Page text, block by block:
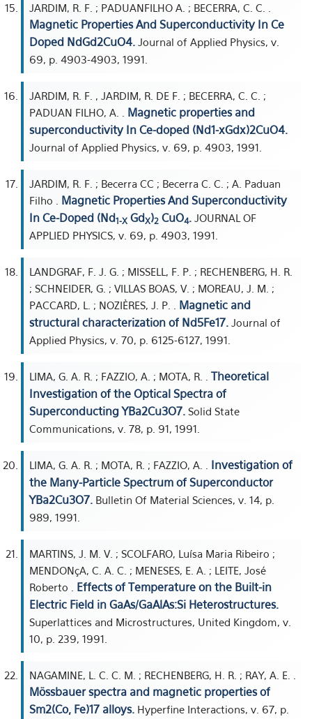
JARDIM, R. F. ; PADUANFILHO A. ; BECERRA, C. C. .
Magnetic Properties And Superconductivity In Ce
Doped NdGd2CuO4. Journal of Applied Physics, v.
69, p. 4903-4903, 1991.
JARDIM, R. F. , JARDIM, R. DE F. ; BECERRA, C. C. ;
PADUAN FILHO, A. . Magnetic properties and
superconductivity In Ce-doped (Nd1-xGdx)2CuO4.
Journal of Applied Physics, v. 69, p. 4903, 1991.
JARDIM, R. F. ; Becerra CC ; Becerra C. C. ; A. Paduan
Filho . Magnetic Properties And Superconductivity
In Ce-Doped (Nd1-X GdX)2 CuO4. JOURNAL OF
APPLIED PHYSICS, v. 69, p. 4903, 1991.
LANDGRAF, F. J. G. ; MISSELL, F. P. ; RECHENBERG, H. R.
; SCHNEIDER, G. ; VILLAS BOAS, V. ; MOREAU, J. M. ;
PACCARD, L. ; NOZIÈRES, J. P. . Magnetic and
structural characterization of Nd5Fe17. Journal of
Applied Physics, v. 70, p. 6125-6127, 1991.
LIMA, G. A. R. ; FAZZIO, A. ; MOTA, R. . Theoretical
Investigation of the Optical Spectra of
Superconducting YBa2Cu3O7. Solid State
Communications, v. 78, p. 91, 1991.
LIMA, G. A. R. ; MOTA, R. ; FAZZIO, A. . Investigation of
the Many-Particle Spectrum of Superconductor
YBa2Cu3O7. Bulletin Of Material Sciences, v. 14, p.
989, 1991.
MARTINS, J. M. V. ; SCOLFARO, Luísa Maria Ribeiro ;
MENDONçA, C. A. C. ; MENESES, E. A. ; LEITE, José
Roberto . Effects of Temperature on the Built-in
Electric Field in GaAs/GaAlAs:Si Heterostructures.
Superlattices and Microstructures, United Kingdom, v.
10, p. 239, 1991.
NAGAMINE, L. C. C. M. ; RECHENBERG, H. R. ; RAY, A. E. .
Mössbauer spectra and magnetic properties of
Sm2(Co, Fe)17 alloys. Hyperfine Interactions, v. 67, p.